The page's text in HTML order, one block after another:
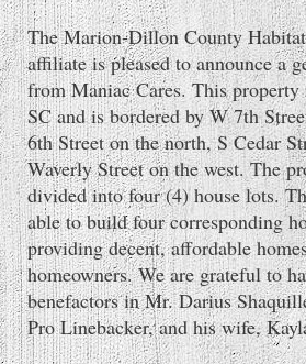
The Marion-Dillon County
affiliate is pleased to announce a
from Maniac Cares. This
SC and is bordered by W 7th
6th Street on the north, S Cedar
Waverly Street on the west. The
divided into four (4) house lots.
able to build four corresponding
providing decent, affordable
homeowners. We are grateful to
benefactors in Mr. Darius
Pro Linebacker, and his wife,